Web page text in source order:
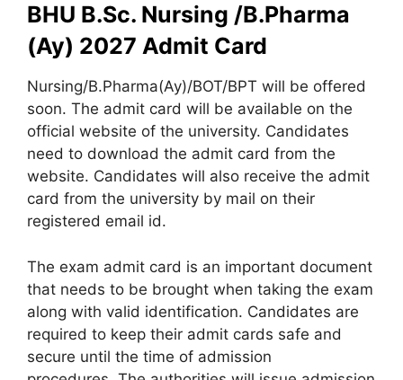
BHU B.Sc. Nursing /B.Pharma
(Ay) 2027 Admit Card
Nursing/B.Pharma(Ay)/BOT/BPT will be offered
soon. The admit card will be available on the
official website of the university. Candidates
need to download the admit card from the
website. Candidates will also receive the admit
card from the university by mail on their
registered email id.
The exam admit card is an important document
that needs to be brought when taking the exam
along with valid identification. Candidates are
required to keep their admit cards safe and
secure until the time of admission